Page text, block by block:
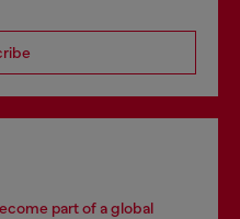
part of a global